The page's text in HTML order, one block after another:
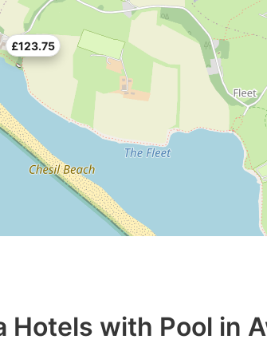
£123.75
Hotels with Pool in